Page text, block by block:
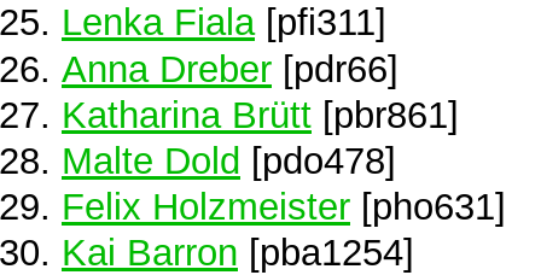
Lenka Fiala[pfi311]
Anna Dreber [pdr66]
Katharina Brütt [pbr861]
Malte Dold [pdo478]
Felix Holzmeister [pho631]
Kai Barron [pba1254]